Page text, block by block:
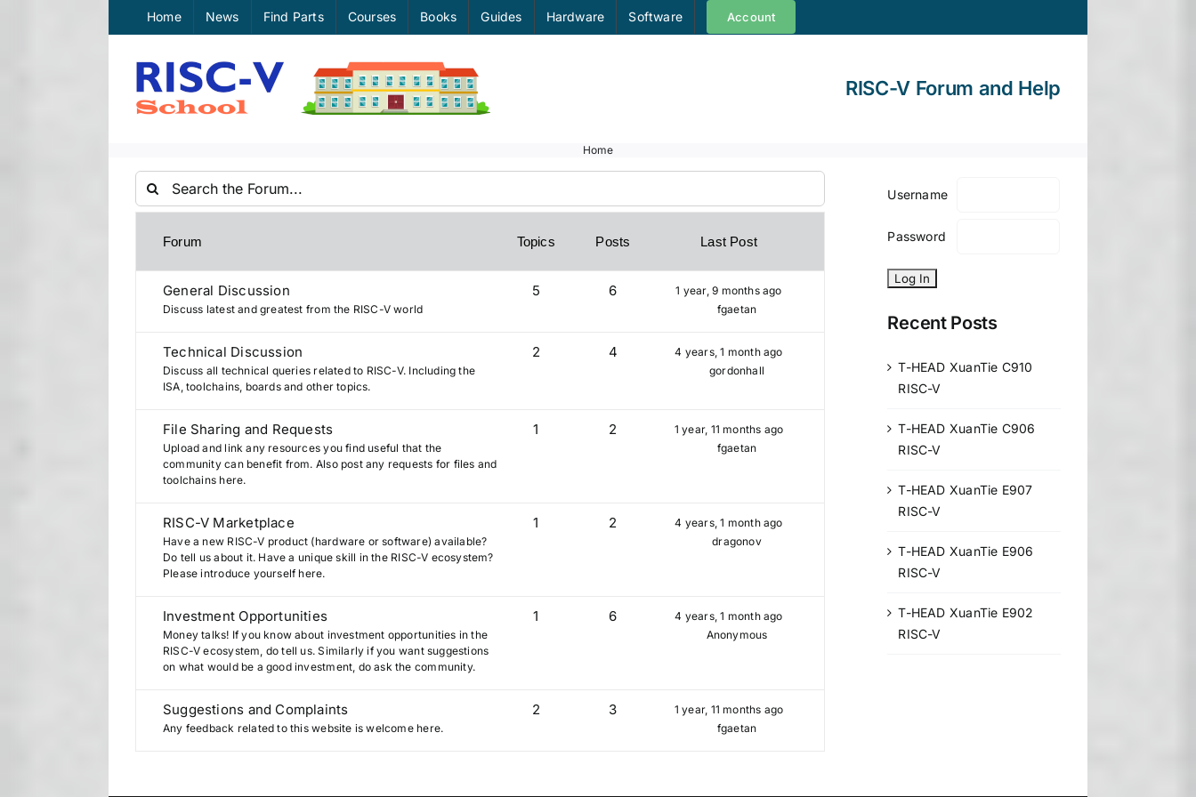
Home News Find Parts Courses Books Guides Hardware Software Account
RISC-V Forum and Help
Home
Forum Topics Posts Last Post
General Discussion
Discuss latest and greatest from the RISC-V world
5 6
1 year, 9 months ago
fgaetan
Technical Discussion
Discuss all technical queries related to RISC-V. Including the
ISA, toolchains, boards and other topics.
2 4
4 years, 1 month ago
gordonhall
File Sharing and Requests
Upload and link any resources you find useful that the
community can benefit from. Also post any requests for files and
toolchains here.
1 2
1 year, 11 months ago
fgaetan
RISC-V Marketplace
Have a new RISC-V product (hardware or software) available?
Do tell us about it. Have a unique skill in the RISC-V ecosystem?
Please introduce yourself here.
1 2
4 years, 1 month ago
dragonov
Investment Opportunities
Money talks! If you know about investment opportunities in the
RISC-V ecosystem, do tell us. Similarly if you want suggestions
on what would be a good investment, do ask the community.
1 6
4 years, 1 month ago
Anonymous
Suggestions and Complaints
Any feedback related to this website is welcome here.
2 3
1 year, 11 months ago
fgaetan
Username
Password
Recent Posts
T-HEAD XuanTie C910
RISC-V
T-HEAD XuanTie C906
RISC-V
T-HEAD XuanTie E907
RISC-V
T-HEAD XuanTie E906
RISC-V
T-HEAD XuanTie E902
RISC-V